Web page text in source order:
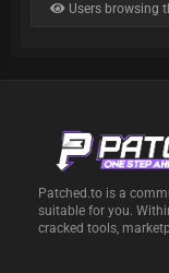
Users browsing
Patched.to is a
suitable for you.
cracked tools,